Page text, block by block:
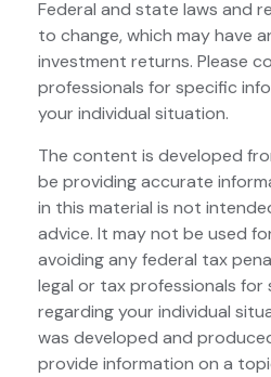
Federal and state laws and
to change, which may have
investment returns. Please
professionals for specific
your individual situation.
The content is developed
be providing accurate
in this material is not
advice. It may not be used
avoiding any federal tax
legal or tax professionals
regarding your individual
was developed and
provide information on a